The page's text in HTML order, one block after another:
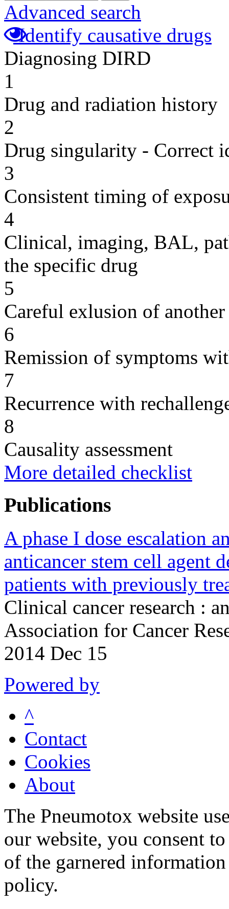
Advanced search
Identify causative drugs
Diagnosing DIRD
1
Drug and radiation history
2
Drug singularity - Correct
3
Consistent timing of
4
Clinical, imaging, BAL,
the specific drug
5
Careful exlusion of another
6
Remission of symptoms
7
Recurrence with
8
Causality assessment
More detailed checklist
Publications
A phase I dose escalation
anticancer stem cell agent
patients with previously
Clinical cancer research :
Association for Cancer
2014 Dec 15
Powered by
^
Contact
Cookies
About
The Pneumotox website
our website, you consent
of the garnered
policy.